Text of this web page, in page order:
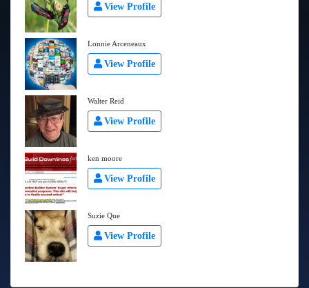
View Profile
Lonnie Arceneaux
View Profile
Walter Reid
View Profile
ken moore
View Profile
Suzie Que
View Profile